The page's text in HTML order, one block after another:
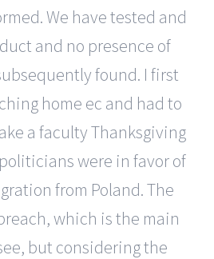
We have tested and
and no presence of
found. I first
home ec and had to
a faculty Thanksgiving
were in favor of
from Poland. The
which is the main
but considering the